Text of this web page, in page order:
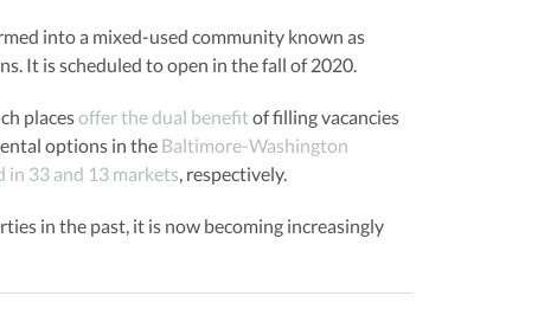
into a mixed-used community known as
It is scheduled to open in the fall of 2020.
placesoffer the dual benefitof filling vacancies
options in the Baltimore-Washington
in 33 and 13 markets, respectively.
in the past, it is now becoming increasingly